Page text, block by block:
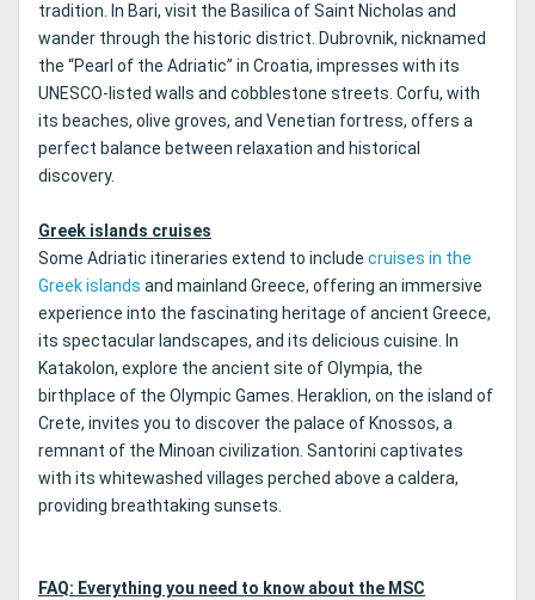
tradition. In Bari, visit the Basilica of Saint Nicholas and
wander through the historic district. Dubrovnik, nicknamed
the “Pearl of the Adriatic” in Croatia, impresses with its
UNESCO-listed walls and cobblestone streets. Corfu, with
its beaches, olive groves, and Venetian fortress, offers a
perfect balance between relaxation and historical
discovery.
Greek islands cruises
Some Adriatic itineraries extend to include cruises in the
Greek islands and mainland Greece, offering an immersive
experience into the fascinating heritage of ancient Greece,
its spectacular landscapes, and its delicious cuisine. In
Katakolon, explore the ancient site of Olympia, the
birthplace of the Olympic Games. Heraklion, on the island of
Crete, invites you to discover the palace of Knossos, a
remnant of the Minoan civilization. Santorini captivates
with its whitewashed villages perched above a caldera,
providing breathtaking sunsets.
FAQ: Everything you need to know about the MSC